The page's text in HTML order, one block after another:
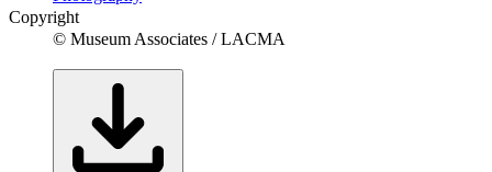
Copyright
© Museum Associates / LACMA